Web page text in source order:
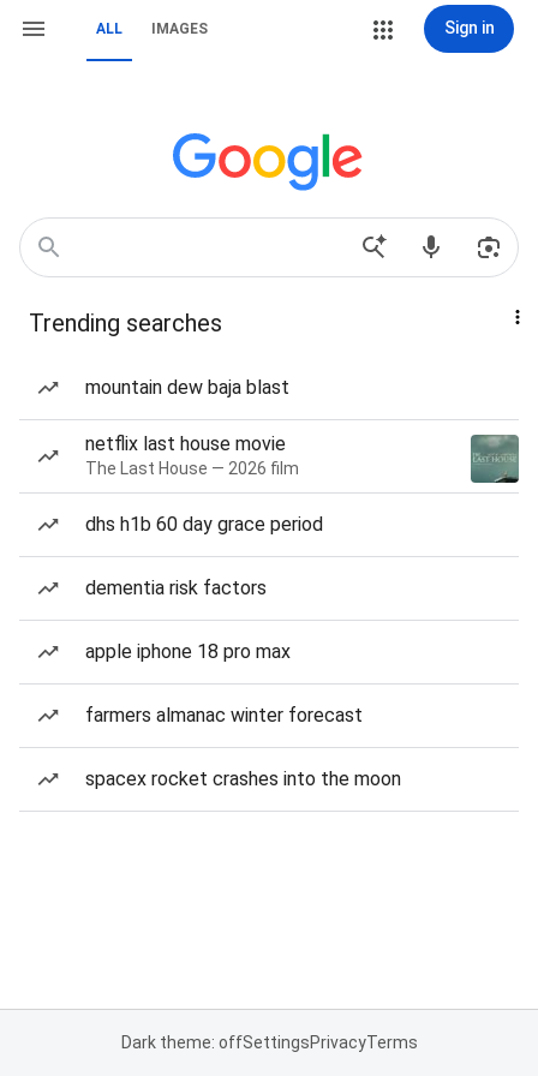
ALL IMAGES Sign in
Trending searches
mountain dew baja blast
netflix last house movie
The Last House — 2026 film
dhs h1b 60 day grace period
dementia risk factors
apple iphone 18 pro max
farmers almanac winter forecast
spacex rocket crashes into the moon
Dark theme: offSettingsPrivacyTerms